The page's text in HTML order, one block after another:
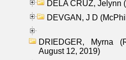
DELA CRUZ, Jelynn
DEVGAN, J D
DRIEDGER, Myrna
August 12, 2019)